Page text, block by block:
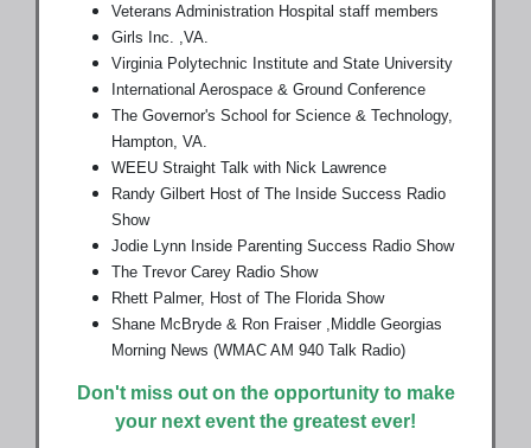
Veterans Administration Hospital staff members
Girls Inc. ,VA.
Virginia Polytechnic Institute and State University
International Aerospace & Ground Conference
The Governor's School for Science & Technology,
Hampton, VA.
WEEU Straight Talk with Nick Lawrence
Randy Gilbert Host of The Inside Success Radio
Show
Jodie Lynn Inside Parenting Success Radio Show
The Trevor Carey Radio Show
Rhett Palmer, Host of The Florida Show
Shane McBryde & Ron Fraiser ,Middle Georgias
Morning News (WMAC AM 940 Talk Radio)
Don't miss out on the opportunity to make
your next event the greatest ever!